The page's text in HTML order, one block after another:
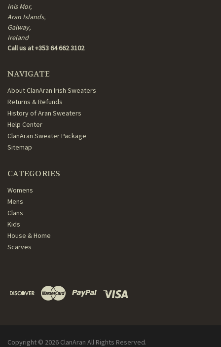
Inis Mor,
Aran Islands,
Galway,
Ireland
Call us at +353 64 662 3102
NAVIGATE
About ClanAran Irish Sweaters
Returns & Refunds
History of Aran Sweaters
Help Center
ClanAran Sweater Package
Sitemap
CATEGORIES
Womens
Mens
Clans
Kids
House & Home
Scarves
Copyright © 2026 ClanAran All Rights Reserved.